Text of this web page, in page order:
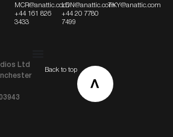
MCR@anattic.com
+44 161 826
3433
LDN@anattic.com
+44 20 7780
7499
TKY@anattic.com
Ltd
Back to top